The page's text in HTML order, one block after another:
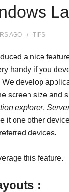
AGO TIPS
a nice
handy if you
We develop
screen size and
explorer,
it one other
devices.
this feature.
: